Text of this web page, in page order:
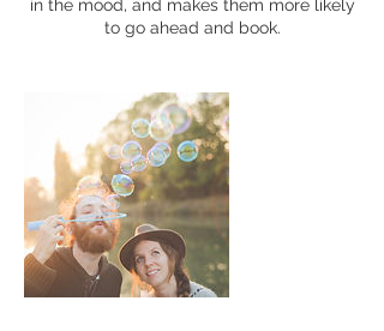
in the mood, and makes them more likely
to go ahead and book.